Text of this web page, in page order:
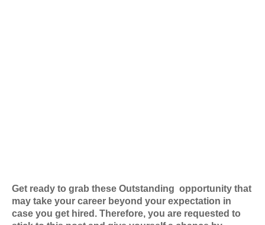
Get ready to grab these Outstanding opportunity that
may take your career beyond your expectation in
case you get hired. Therefore, you are requested to